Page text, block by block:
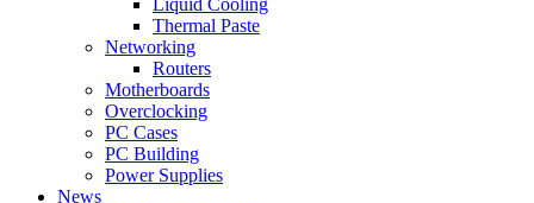
Thermal Paste
Networking
Routers
Motherboards
Overclocking
PC Cases
PC Building
Power Supplies
News